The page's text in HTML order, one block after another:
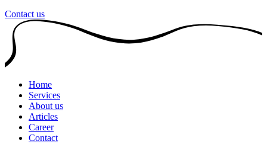
Contact us
Home
Services
About us
Articles
Career
Contact